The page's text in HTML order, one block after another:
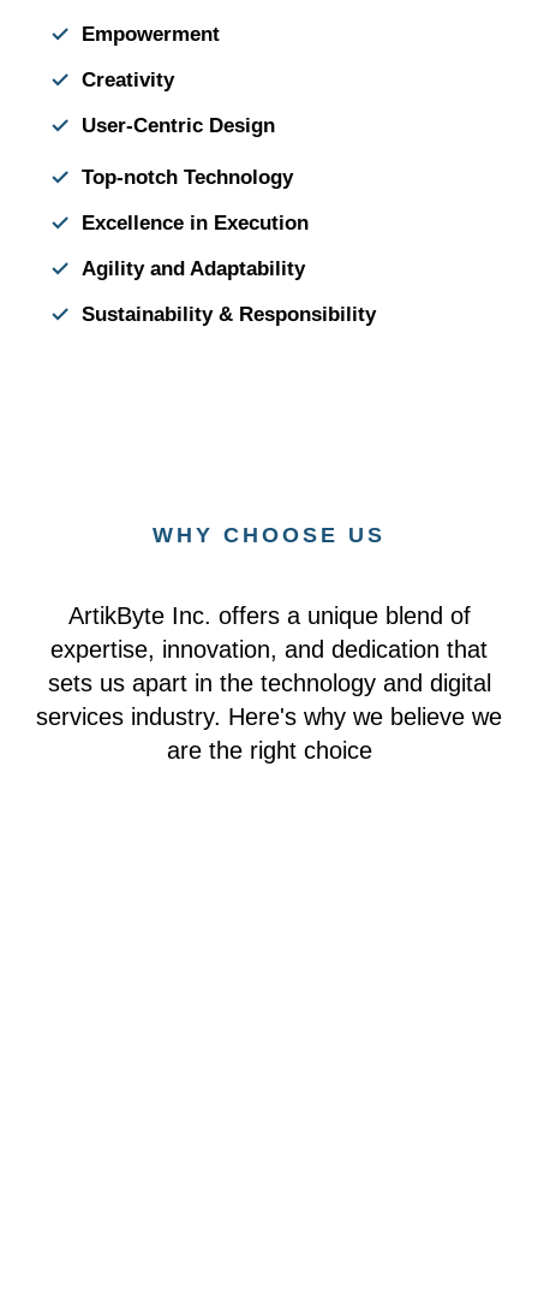
Empowerment
Creativity
User-Centric Design
Top-notch Technology
Excellence in Execution
Agility and Adaptability
Sustainability & Responsibility
WHY CHOOSE US
ArtikByte Inc. offers a unique blend of
expertise, innovation, and dedication that
sets us apart in the technology and digital
services industry. Here's why we believe we
are the right choice